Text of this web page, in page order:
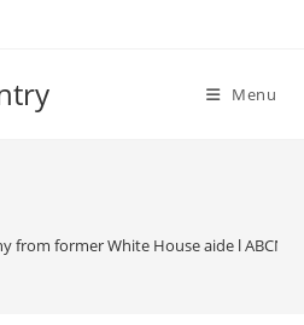
Menu
from former White House aide l ABCNL